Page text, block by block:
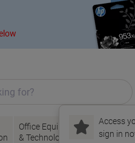
Access
sign in
Office Equipment
& Technology
Ink &
Toner
&